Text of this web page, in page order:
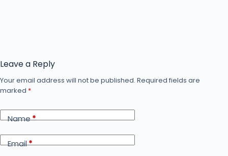
Leave a Reply
Your email address will not be published. Required fields are
marked *
Name*
Email*